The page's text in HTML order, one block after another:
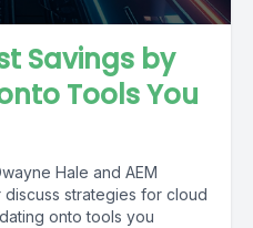
Savings by
Tools You
Hale and AEM
strategies for cloud
onto tools you